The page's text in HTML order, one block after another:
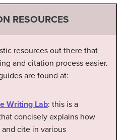
RESOURCES
resources out there that
and citation process easier.
are found at:
Writing Lab: this is a
concisely explains how
cite in various